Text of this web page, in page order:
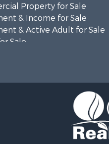
Property for Sale
& Income for Sale
& Active Adult for Sale
Sale
& Income for Sale
& Cabins for Sale
Property for Sale